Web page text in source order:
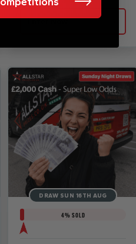
Enter Now
DRAW SUN 16TH AUG
4% SOLD